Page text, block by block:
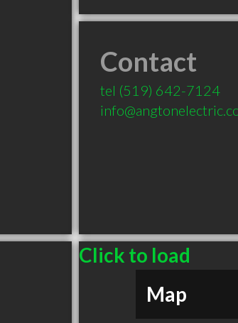
Contact
tel (519) 642-7124
Click to load
Map